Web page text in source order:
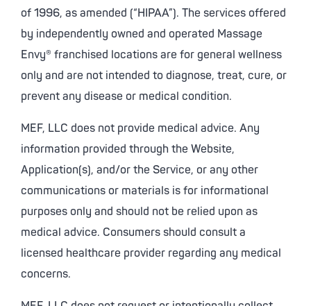
of 1996, as amended (“HIPAA”). The services offered
by independently owned and operated Massage
Envy® franchised locations are for general wellness
only and are not intended to diagnose, treat, cure, or
prevent any disease or medical condition.
MEF, LLC does not provide medical advice. Any
information provided through the Website,
Application(s), and/or the Service, or any other
communications or materials is for informational
purposes only and should not be relied upon as
medical advice. Consumers should consult a
licensed healthcare provider regarding any medical
concerns.